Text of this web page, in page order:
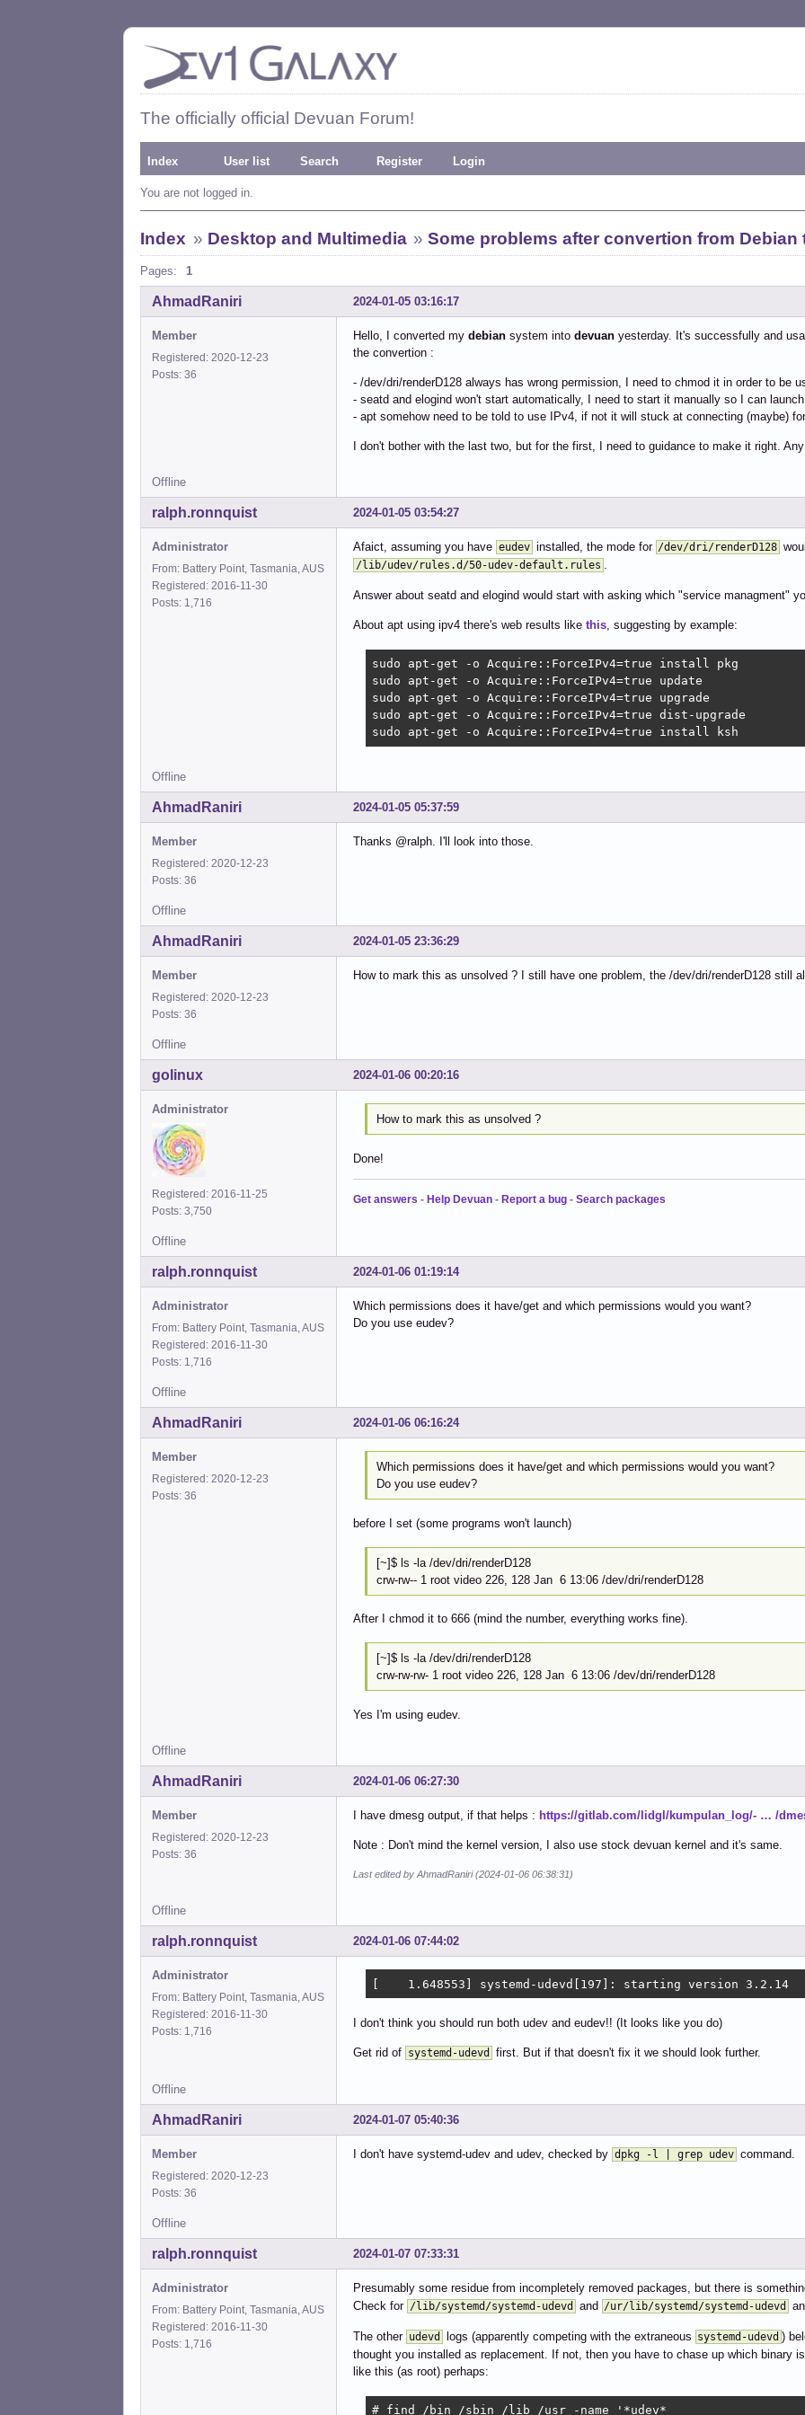
The officially official Devuan Forum!
Index User list Search Register Login
You are not logged in.
Index » Desktop and Multimedia »Some problems after convertion from Debian
Pages: 1
2024-01-05 03:16:17
AhmadRaniri
Member
Registered: 2020-12-23
Posts: 36
Hello, I converted my debian system into devuan yesterday. It's successfully and
the convertion :
- /dev/dri/renderD128 always has wrong permission, I need to chmod it in order to be
- seatd and elogind won't start automatically, I need to start it manually so I can
- apt somehow need to be told to use IPv4, if not it will stuck at connecting (maybe)
I don't bother with the last two, but for the first, I need to guidance to make it right.
Offline
2024-01-05 03:54:27
ralph.ronnquist
Administrator
From: Battery Point, Tasmania, AUS
Registered: 2016-11-30
Posts: 1,716
Afaict, assuming you have eudev installed, the mode for /dev/dri/renderD128
/lib/udev/rules.d/50-udev-default.rules
Answer about seatd and elogind would start with asking which "service managment"
About apt using ipv4 there's web results like this , suggesting by example:
sudo apt-get -o Acquire::ForceIPv4=true install pkg
sudo apt-get -o Acquire::ForceIPv4=true update
sudo apt-get -o Acquire::ForceIPv4=true upgrade
sudo apt-get -o Acquire::ForceIPv4=true dist-upgrade
sudo apt-get -o Acquire::ForceIPv4=true install ksh
Offline
2024-01-05 05:37:59
AhmadRaniri
Member
Registered: 2020-12-23
Posts: 36
Thanks @ralph. I'll look into those.
Offline
2024-01-05 23:36:29
AhmadRaniri
Member
Registered: 2020-12-23
Posts: 36
How to mark this as unsolved ? I still have one problem, the /dev/dri/renderD128 still
Offline
2024-01-06 00:20:16
golinux
Administrator
Registered: 2016-11-25
Posts: 3,750
How to mark this as unsolved ?
Done!
Get answers - Help Devuan - Report a bug - Search packages
Offline
2024-01-06 01:19:14
ralph.ronnquist
Administrator
From: Battery Point, Tasmania, AUS
Registered: 2016-11-30
Posts: 1,716
Which permissions does it have/get and which permissions would you want?
Do you use eudev?
Offline
2024-01-06 06:16:24
AhmadRaniri
Member
Registered: 2020-12-23
Posts: 36
Which permissions does it have/get and which permissions would you want?
Do you use eudev?
before I set (some programs won't launch)
[~]$ ls -la /dev/dri/
crw-rw-- 1 root video 226, 128 Jan 6 13:06 /dev/dri/renderD128
After I chmod it to 666 (mind the number, everything works fine).
[~]$ ls -la /dev/dri/
crw-rw-rw- 1 root video 226, 128 Jan 6 13:06 /dev/dri/renderD128
Yes I'm using eudev.
Offline
2024-01-06 06:27:30
AhmadRaniri
Member
Registered: 2020-12-23
Posts: 36
I have dmesg output, if that helps : https://gitlab.com/lidgl/kumpulan_log/- … /
Note : Don't mind the kernel version, I also use stock devuan kernel and it's same.
Last edited by AhmadRaniri (2024-01-06 06:38:31)
Offline
2024-01-06 07:44:02
ralph.ronnquist
Administrator
From: Battery Point, Tasmania, AUS
Registered: 2016-11-30
Posts: 1,716
[    1.648553] systemd-udevd[197]: starting version 3.2.14
I don't think you should run both udev and eudev!! (It looks like you do)
Get rid of systemd-udevd first. But if that doesn't fix it we should look further.
Offline
2024-01-07 05:40:36
AhmadRaniri
Member
Registered: 2020-12-23
Posts: 36
I don't have systemd-udev and udev, checked by dpkg -l | grep udev command.
Offline
2024-01-07 07:33:31
ralph.ronnquist
Administrator
From: Battery Point, Tasmania, AUS
Registered: 2016-11-30
Posts: 1,716
Presumably some residue from incompletely removed packages, but there is
Check for /lib/systemd/systemd-udevd and /ur/lib/systemd/systemd-udevd
The other udevd logs (apparently competing with the extraneous systemd-udevd )
thought you installed as replacement. If not, then you have to chase up which binary
like this (as root) perhaps:
# find /bin /sbin /lib /usr -name '*udev*